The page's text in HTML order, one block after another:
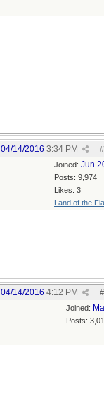
#
04/14/2016 3:34 PM
Joined: Jun
Posts: 9,974
Likes: 3
Land of the
#
04/14/2016 4:12 PM
Joined:
Posts: